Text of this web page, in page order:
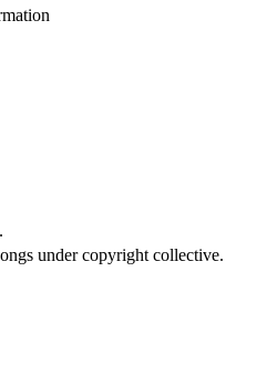
under copyright collective.